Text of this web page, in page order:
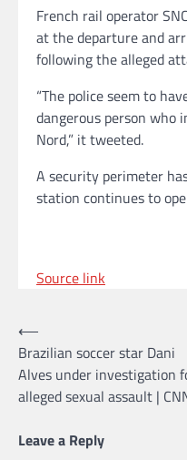
French rail operator
at the departure and
following the alleged
“The police seem to
dangerous person who
Nord,” it tweeted.
A security perimeter
station continues to
Source link
Post
navigation
⟵
Brazilian soccer star Dani
Alves under investigation
alleged sexual assault |
Leave a Reply